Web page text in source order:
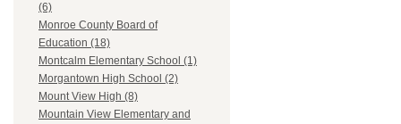
(6)
Monroe County Board of
Education (18)
Montcalm Elementary School (1)
Morgantown High School (2)
Mount View High (8)
Mountain View Elementary and